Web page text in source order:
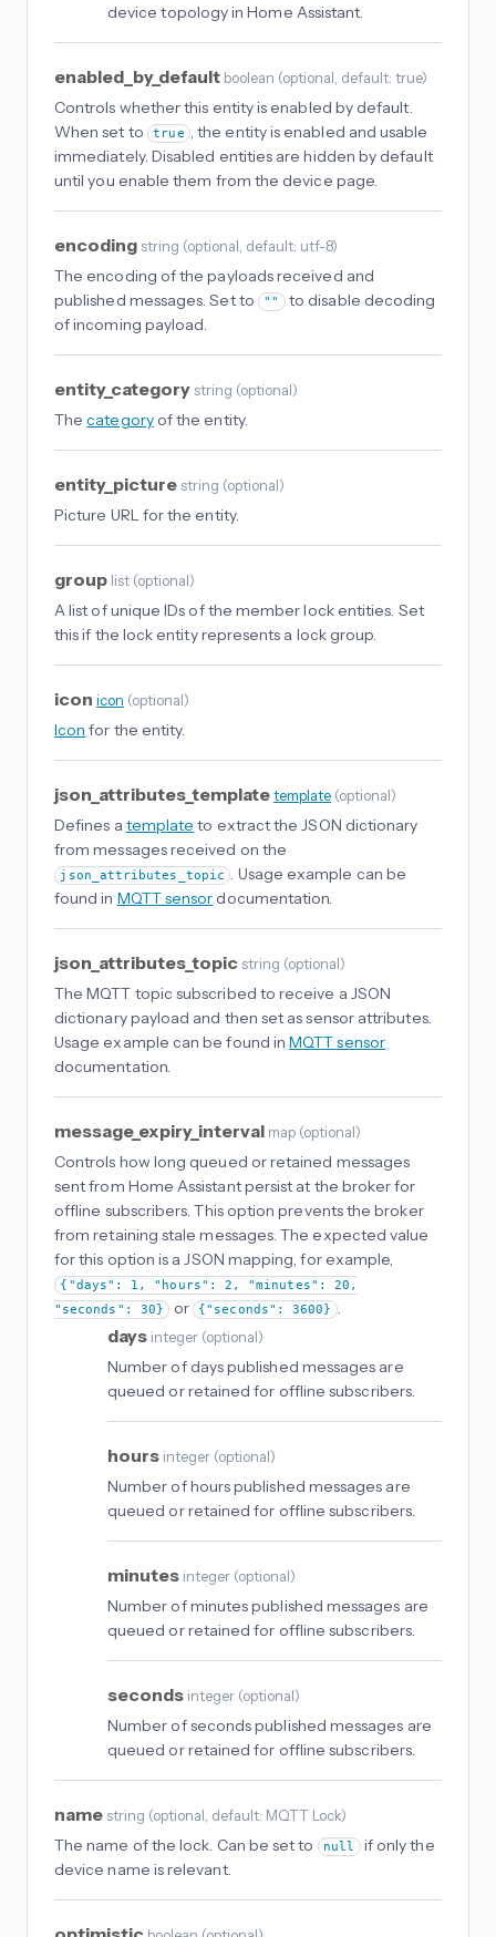
device topology in Home Assistant.
enabled_by_default boolean (optional , default: true)
Controls whether this entity is enabled by default.
When set to
true , the entity is enabled and usable
immediately. Disabled entities are hidden by default
until you enable them from the device page.
encoding string (optional , default: utf-8)
The encoding of the payloads received and
published messages. Set to
""
to disable decoding
of incoming payload.
entity_category string (optional)
Thecategoryof the entity.
entity_picture string (optional)
Picture URL for the entity.
group list (optional)
A list of unique IDs of the member lock entities. Set
this if the lock entity represents a lock group.
icon icon (optional)
Icon for the entity.
json_attributes_templatetemplate (optional)
Defines a template to extract the JSON dictionary
from messages received on the
json_attributes_topic . Usage example can be
found in MQTT sensor documentation.
json_attributes_topic string (optional)
The MQTT topic subscribed to receive a JSON
dictionary payload and then set as sensor attributes.
Usage example can be found inMQTT sensor
documentation.
message_expiry_interval map (optional)
Controls how long queued or retained messages
sent from Home Assistant persist at the broker for
offline subscribers. This option prevents the broker
from retaining stale messages. The expected value
for this option is a JSON mapping, for example,
{"days": 1, "hours": 2, "minutes": 20,
"seconds": 30}
or {"seconds": 3600} .
days integer (optional)
Number of days published messages are
queued or retained for offline subscribers.
hours integer (optional)
Number of hours published messages are
queued or retained for offline subscribers.
minutes integer (optional)
Number of minutes published messages are
queued or retained for offline subscribers.
seconds integer (optional)
Number of seconds published messages are
queued or retained for offline subscribers.
name string (optional , default: MQTT Lock)
The name of the lock. Can be set to null if only the
device name is relevant.